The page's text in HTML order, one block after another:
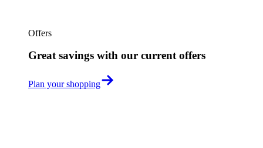
Offers
Great savings with our current offers
Plan your shopping